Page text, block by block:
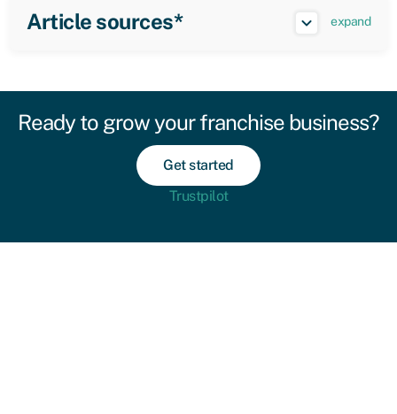
Article sources* expand
Ready to grow your franchise business?
Get started
Trustpilot